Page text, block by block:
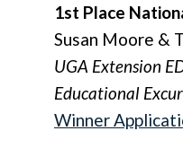
1st Place
Susan Moore &
UGA Extension
Educational
Winner